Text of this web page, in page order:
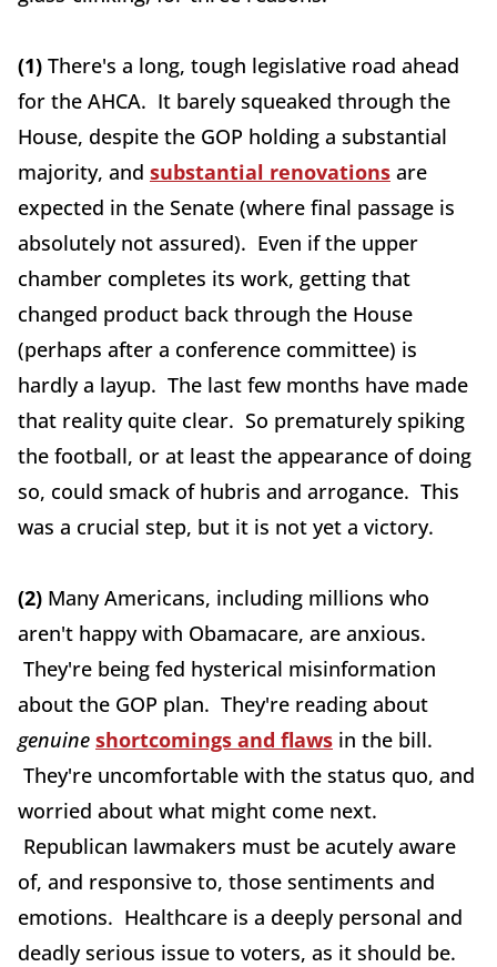
(1) There's a long, tough legislative road ahead
for the AHCA. It barely squeaked through the
House, despite the GOP holding a substantial
majority, and substantial renovations are
expected in the Senate (where final passage is
absolutely not assured). Even if the upper
chamber completes its work, getting that
changed product back through the House
(perhaps after a conference committee) is
hardly a layup. The last few months have made
that reality quite clear. So prematurely spiking
the football, or at least the appearance of doing
so, could smack of hubris and arrogance. This
was a crucial step, but it is not yet a victory.
(2) Many Americans, including millions who
aren't happy with Obamacare, are anxious.
They're being fed hysterical misinformation
about the GOP plan. They're reading about
genuine shortcomings and flaws in the bill.
They're uncomfortable with the status quo, and
worried about what might come next.
Republican lawmakers must be acutely aware
of, and responsive to, those sentiments and
emotions. Healthcare is a deeply personal and
deadly serious issue to voters, as it should be.